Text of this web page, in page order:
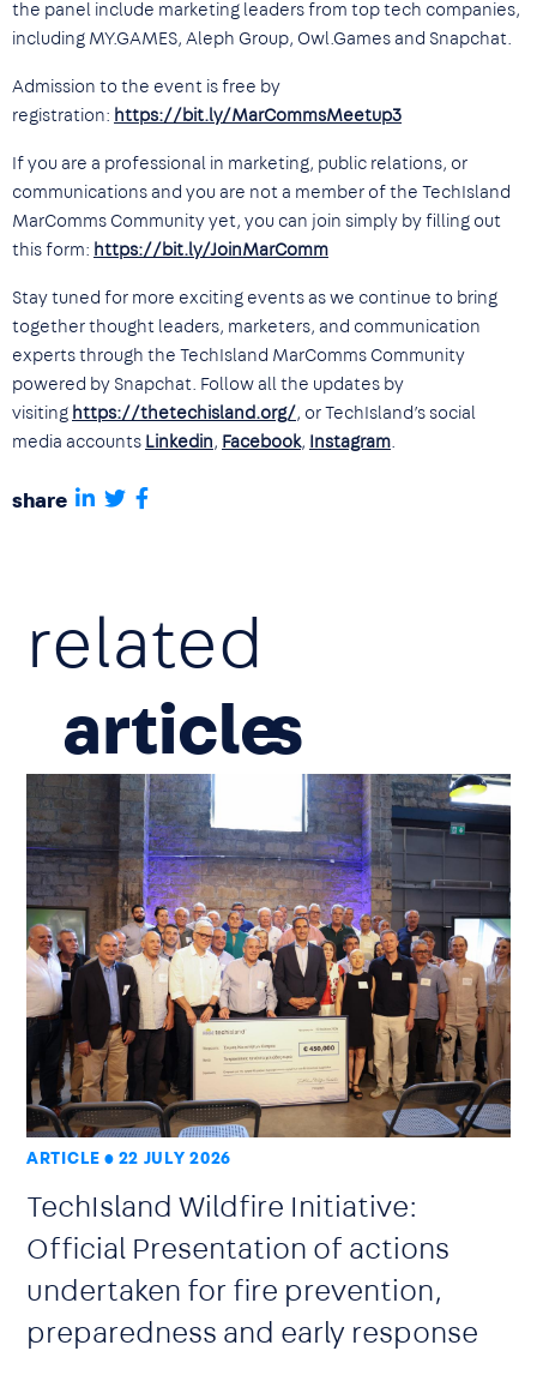
share
the panel include marketing leaders from top tech companies,
including MY.GAMES, Aleph Group, Owl.Games and Snapchat.
Admission to the event is free by
registration: https://bit.ly/MarCommsMeetup3
If you are a professional in marketing, public relations, or
communications and you are not a member of the TechIsland
MarComms Community yet, you can join simply by filling out
this form: https://bit.ly/JoinMarComm
Stay tuned for more exciting events as we continue to bring
together thought leaders, marketers, and communication
experts through the TechIsland MarComms Community
powered by Snapchat. Follow all the updates by
visiting https://thetechisland.org/, or TechIsland’s social
media accounts Linkedin, Facebook, Instagram
related
article
ARTICLE 22 JULY 2026
TechIsland Wildfire Initiative:
Official Presentation of actions
undertaken for fire prevention,
preparedness and early response